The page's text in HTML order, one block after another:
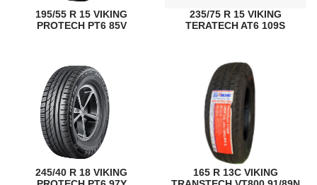
195/55 R 15 VIKING
PROTECH PT6 85V
235/75 R 15 VIKING
TERATECH AT6 109S
245/40 R 18 VIKING
165 R 13C VIKING